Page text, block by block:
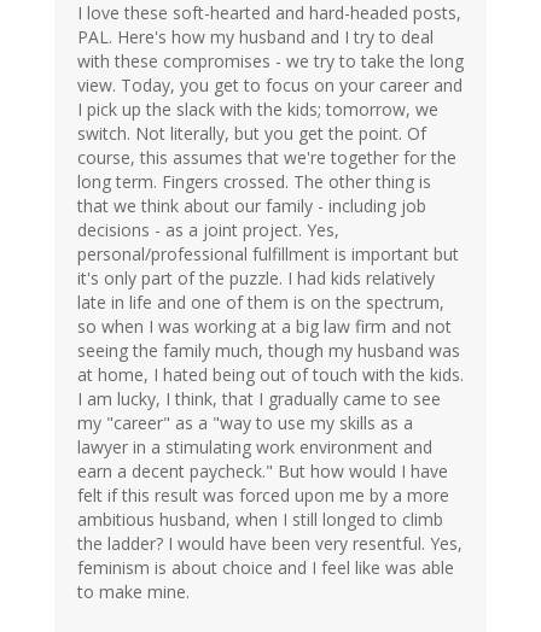
I love these soft-hearted and hard-headed posts,
PAL. Here's how my husband and I try to deal
with these compromises - we try to take the long
view. Today, you get to focus on your career and
I pick up the slack with the kids; tomorrow, we
switch. Not literally, but you get the point. Of
course, this assumes that we're together for the
long term. Fingers crossed. The other thing is
that we think about our family - including job
decisions - as a joint project. Yes,
personal/professional fulfillment is important but
it's only part of the puzzle. I had kids relatively
late in life and one of them is on the spectrum,
so when I was working at a big law firm and not
seeing the family much, though my husband was
at home, I hated being out of touch with the kids.
I am lucky, I think, that I gradually came to see
my "career" as a "way to use my skills as a
lawyer in a stimulating work environment and
earn a decent paycheck." But how would I have
felt if this result was forced upon me by a more
ambitious husband, when I still longed to climb
the ladder? I would have been very resentful. Yes,
feminism is about choice and I feel like was able
to make mine.